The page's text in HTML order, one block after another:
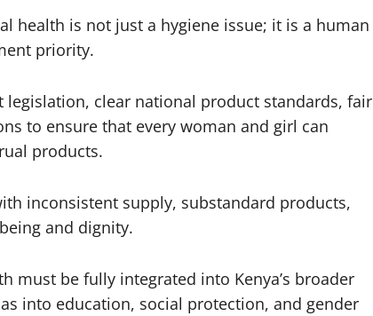
health is not just a hygiene issue; it is a human
priority.
clear national product standards, fair
to ensure that every woman and girl can
products.
inconsistent supply, substandard products,
and dignity.
must be fully integrated into Kenya’s broader
into education, social protection, and gender